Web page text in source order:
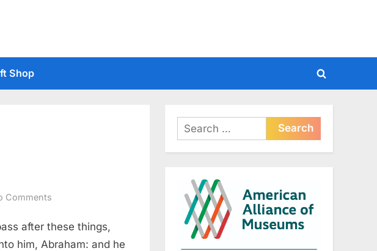
Shop
Toggle
form
Comments
22
(KJV)
after these things,
him, Abraham: and he
Search
for: